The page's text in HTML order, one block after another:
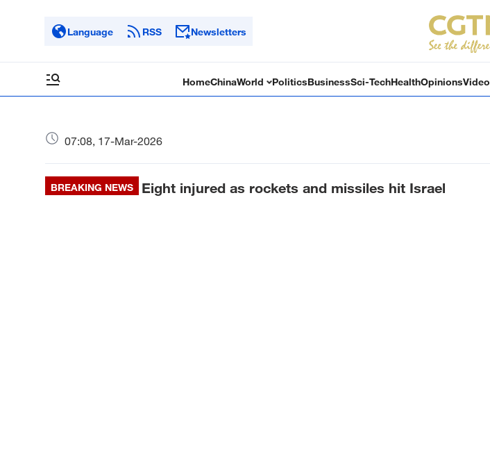
Language RSS Newsletters
HomeChinaWorld PoliticsBusinessSci-TechHealthOpinionsVideo
07:08, 17-Mar-2026
BREAKING NEWS Eight injured as rockets and missiles hit Israel